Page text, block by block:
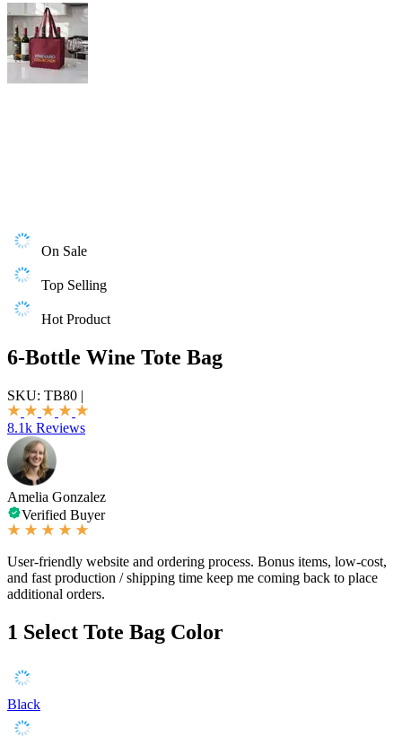
On Sale
Top Selling
Hot Product
6-Bottle Wine Tote Bag
SKU: TB80 |
8.1k Reviews
Amelia Gonzalez
Verified Buyer
User-friendly website and ordering process. Bonus items, low-cost,
and fast production / shipping time keep me coming back to place
additional orders.
1 Select Tote Bag Color
Black